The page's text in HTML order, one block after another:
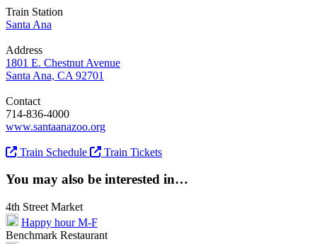
Train Station
Santa Ana
Address
1801 E. Chestnut Avenue
Santa Ana, CA 92701
Contact
714-836-4000
www.santaanazoo.org
Train Schedule Train Tickets
You may also be interested in…
4th Street Market
Happy hour M-F
Benchmark Restaurant